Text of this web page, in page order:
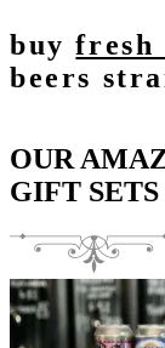
buyfresh
beers
OUR
GIFT SETS